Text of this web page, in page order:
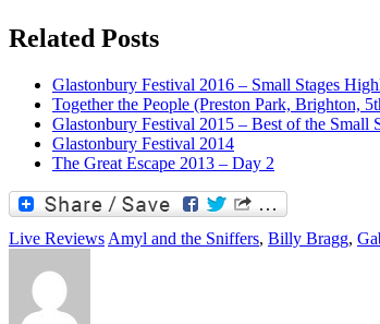
Related Posts
Glastonbury Festival 2016 – Small Stages
Together the People (Preston Park, Brighton,
Glastonbury Festival 2015 – Best of the Small
Glastonbury Festival 2014
The Great Escape 2013 – Day 2
Live Reviews Amyl and the Sniffers, Billy Bragg,